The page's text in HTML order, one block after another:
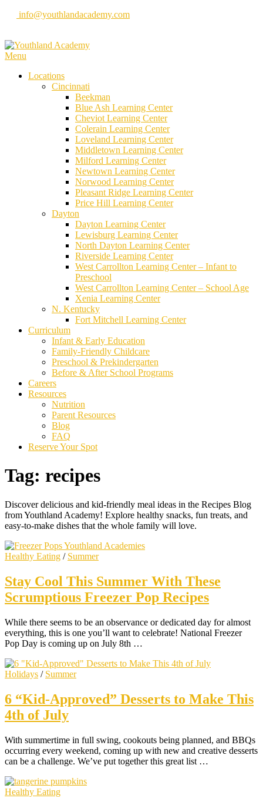
Skipinfo@youthlandacademy.com
Menu
Locations
Cincinnati
Beekman
Blue Ash Learning Center
Cheviot Learning Center
Colerain Learning Center
Loveland Learning Center
Middletown Learning Center
Milford Learning Center
Newtown Learning Center
Norwood Learning Center
Pleasant Ridge Learning Center
Price Hill Learning Center
Dayton
Dayton Learning Center
Lewisburg Learning Center
North Dayton Learning Center
Riverside Learning Center
West Carrollton Learning Center – Infant to
Preschool
West Carrollton Learning Center – School Age
Xenia Learning Center
N. Kentucky
Fort Mitchell Learning Center
Curriculum
Infant & Early Education
Family-Friendly Childcare
Preschool & Prekindergarten
Before & After School Programs
Careers
Resources
Nutrition
Parent Resources
Blog
FAQ
Reserve Your Spot
Tag: recipes
Discover delicious and kid-friendly meal ideas in the Recipes Blog
from Youthland Academy! Explore healthy snacks, fun treats, and
easy-to-make dishes that the whole family will love.
Healthy Eating / Summer
Stay Cool This Summer With These
Scrumptious Freezer Pop Recipes
While there seems to be an observance or dedicated day for almost
everything, this is one you’ll want to celebrate! National Freezer
Pop Day is coming up on July 8th …
Holidays / Summer
6 “Kid-Approved” Desserts to Make This
4th of July
With summertime in full swing, cookouts being planned, and BBQs
occurring every weekend, coming up with new and creative desserts
can be a challenge. We’ve put together this great list …
Healthy Eating